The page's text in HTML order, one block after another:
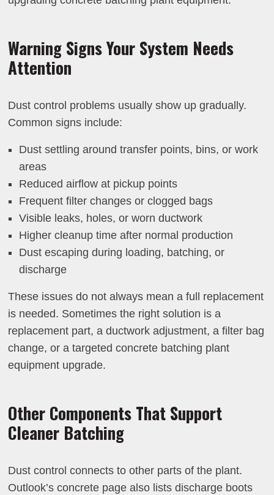
Warning Signs Your System Needs
Attention
Dust control problems usually show up gradually.
Common signs include:
Dust settling around transfer points, bins, or work
areas
Reduced airflow at pickup points
Frequent filter changes or clogged bags
Visible leaks, holes, or worn ductwork
Higher cleanup time after normal production
Dust escaping during loading, batching, or
discharge
These issues do not always mean a full replacement
is needed. Sometimes the right solution is a
replacement part, a ductwork adjustment, a filter bag
change, or a targeted concrete batching plant
equipment upgrade.
Other Components That Support
Cleaner Batching
Dust control connects to other parts of the plant.
Outlook’s concrete page also lists discharge boots